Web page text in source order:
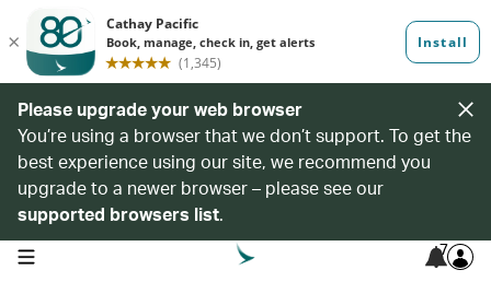
Please upgrade your web browser
You’re using a browser that we don’t support. To get the
best experience using our site, we recommend you
upgrade to a newer browser – please see our
supported browsers list.
open navigation menu 7